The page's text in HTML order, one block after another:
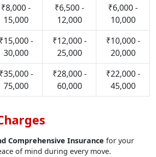
₹8,000 -
15,000
₹6,500 -
12,000
₹6,000 -
10,000
₹15,000 -
30,000
₹12,000 -
25,000
₹10,000 -
20,000
₹35,000 -
75,000
₹28,000 -
60,000
₹22,000 -
45,000
Comprehensive Insurance for your
of mind during every move.